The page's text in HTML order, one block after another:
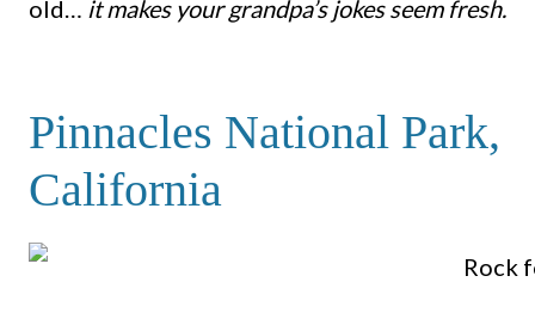
old… it makes your grandpa’s jokes seem fresh.
Pinnacles National Park,
California